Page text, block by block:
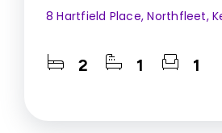
8 Hartfield Place, Northfleet,
2 1 1